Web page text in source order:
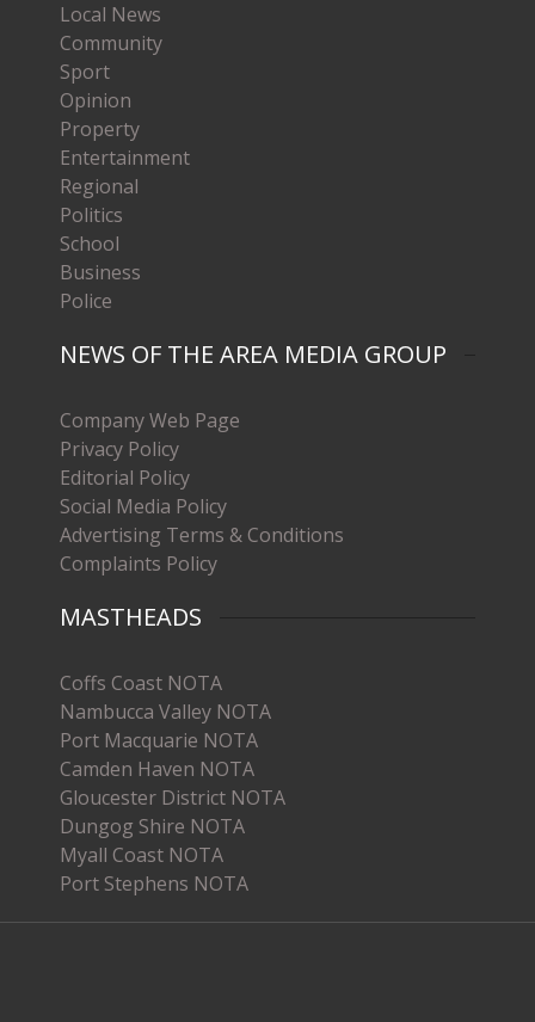
Local News
Community
Sport
Opinion
Property
Entertainment
Regional
Politics
School
Business
Police
NEWS OF THE AREA MEDIA GROUP
Company Web Page
Privacy Policy
Editorial Policy
Social Media Policy
Advertising Terms & Conditions
Complaints Policy
MASTHEADS
Coffs Coast NOTA
Nambucca Valley NOTA
Port Macquarie NOTA
Camden Haven NOTA
Gloucester District NOTA
Dungog Shire NOTA
Myall Coast NOTA
Port Stephens NOTA